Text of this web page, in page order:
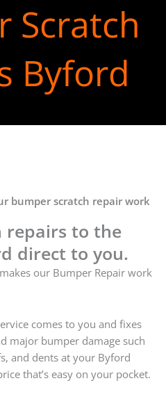
Scratch
Byford
bumper scratch repair work
repairs to the
direct to you.
our Bumper Repair work
comes to you and fixes
major bumper damage such
and dents at your Byford
that’s easy on your pocket.